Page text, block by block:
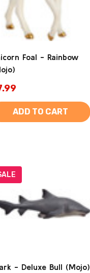
Foal - Rainbow
ADD TO CART
- Deluxe Bull (Mojo)